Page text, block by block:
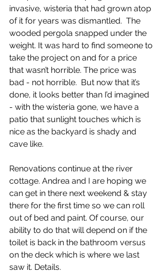
invasive, wisteria that had grown atop
of it for years was dismantled.  The
wooded pergola snapped under the
weight. It was hard to find someone to
take the project on and for a price
that wasn’t horrible. The price was
bad - not horrible.  But now that it’s
done, it looks better than I’d imagined
- with the wisteria gone, we have a
patio that sunlight touches which is
nice as the backyard is shady and
cave like.
Renovations continue at the river
cottage. Andrea and I are hoping we
can get in there next weekend & stay
there for the first time so we can roll
out of bed and paint. Of course, our
ability to do that will depend on if the
toilet is back in the bathroom versus
on the deck which is where we last
saw it. Details.